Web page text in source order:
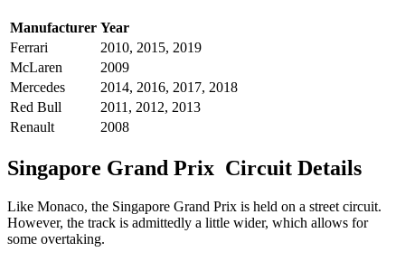
Manufacturer Year
Ferrari
2010, 2015, 2019
McLaren
2009
Mercedes
2014, 2016, 2017, 2018
Red Bull
2011, 2012, 2013
Renault
2008
Singapore Grand Prix Circuit Details
Like Monaco, the Singapore Grand Prix is held on a street circuit.
However, the track is admittedly a little wider, which allows for
some overtaking.